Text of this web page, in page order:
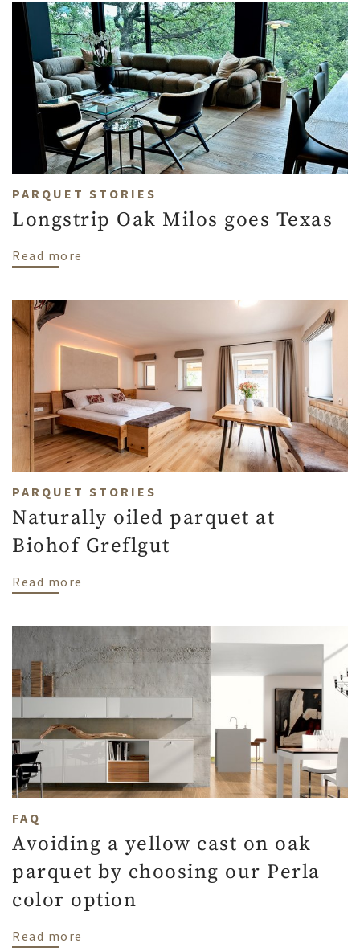
PARQUET STORIES
Longstrip Oak Milos goes Texas
Read more
PARQUET STORIES
Naturally oiled parquet at
Biohof Greflgut
Read more
FAQ
Avoiding a yellow cast on oak
parquet by choosing our Perla
color option
Read more